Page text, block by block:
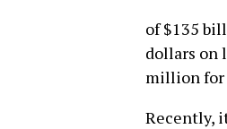
of $135
dollars on
million for
Recently,